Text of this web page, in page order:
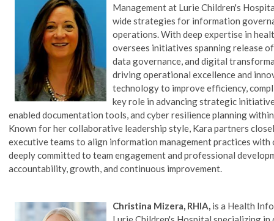
Management at Lurie Children's
wide strategies for information
operations. With deep expertise in
oversees initiatives spanning release
data governance, and digital
driving operational excellence and
technology to improve efficiency,
key role in advancing strategic
enabled documentation tools, and cyber resilience planning
Known for her collaborative leadership style, Kara partners
executive teams to align information management practices
deeply committed to team engagement and professional
accountability, growth, and continuous improvement.
Christina Mizera, RHIA, is a Health